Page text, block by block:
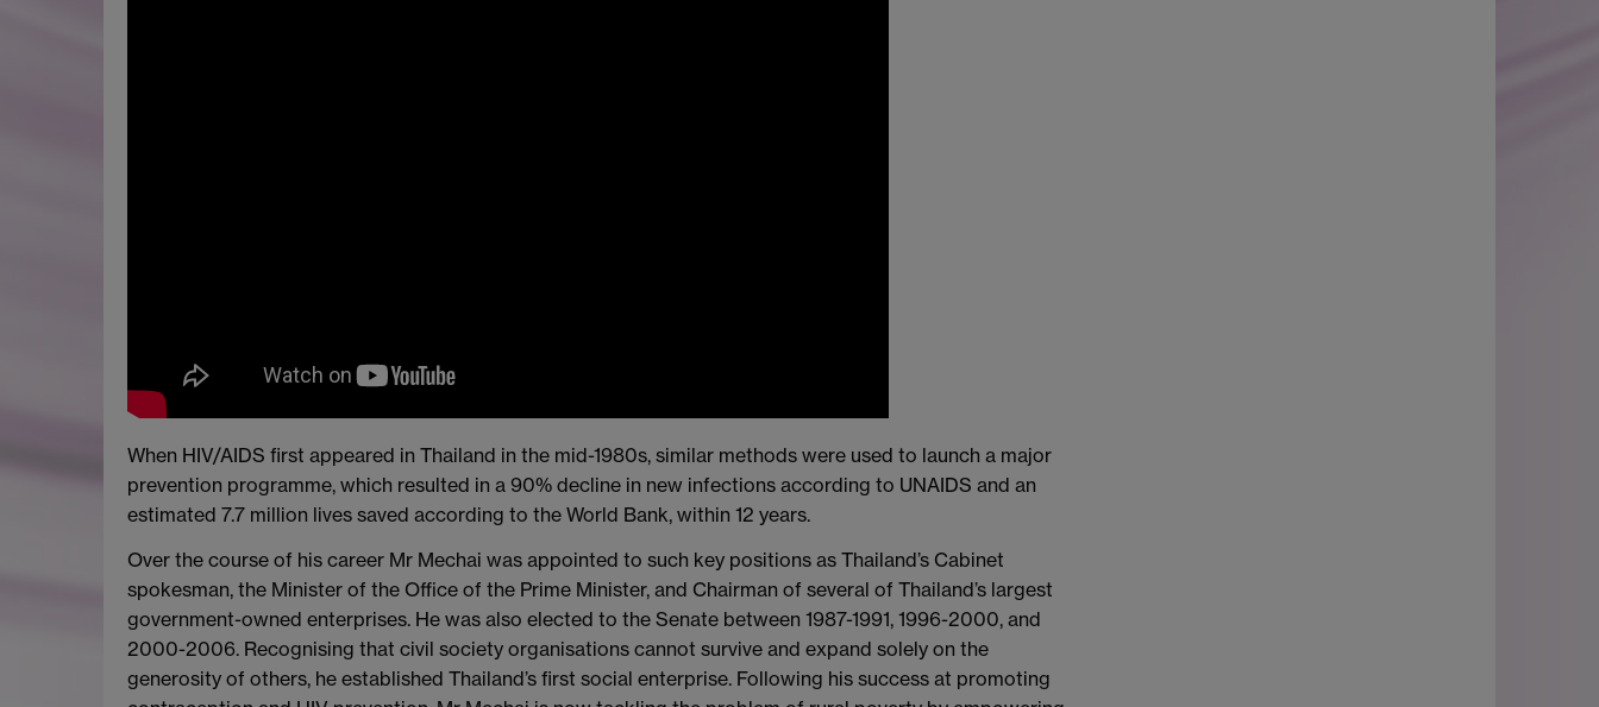
When HIV/AIDS first appeared in Thailand in the mid-1980s, similar methods were used to launch a major
prevention programme, which resulted in a 90% decline in new infections according to UNAIDS and an
estimated 7.7 million lives saved according to the World Bank, within 12 years.
Over the course of his career Mr Mechai was appointed to such key positions as Thailand’s Cabinet
spokesman, the Minister of the Office of the Prime Minister, and Chairman of several of Thailand’s largest
government-owned enterprises. He was also elected to the Senate between 1987-1991, 1996-2000, and
2000-2006. Recognising that civil society organisations cannot survive and expand solely on the
generosity of others, he established Thailand’s first social enterprise. Following his success at promoting